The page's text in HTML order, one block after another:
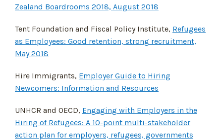
Zealand Boardrooms 2018, August 2018
Tent Foundation and Fiscal Policy Institute, Refugees
as Employees: Good retention, strong recruitment,
May 2018
Hire Immigrants, Employer Guide to Hiring
Newcomers: Information and Resources
UNHCR and OECD, Engaging with Employers in the
Hiring of Refugees: A 10-point multi-stakeholder
action plan for employers, refugees, governments